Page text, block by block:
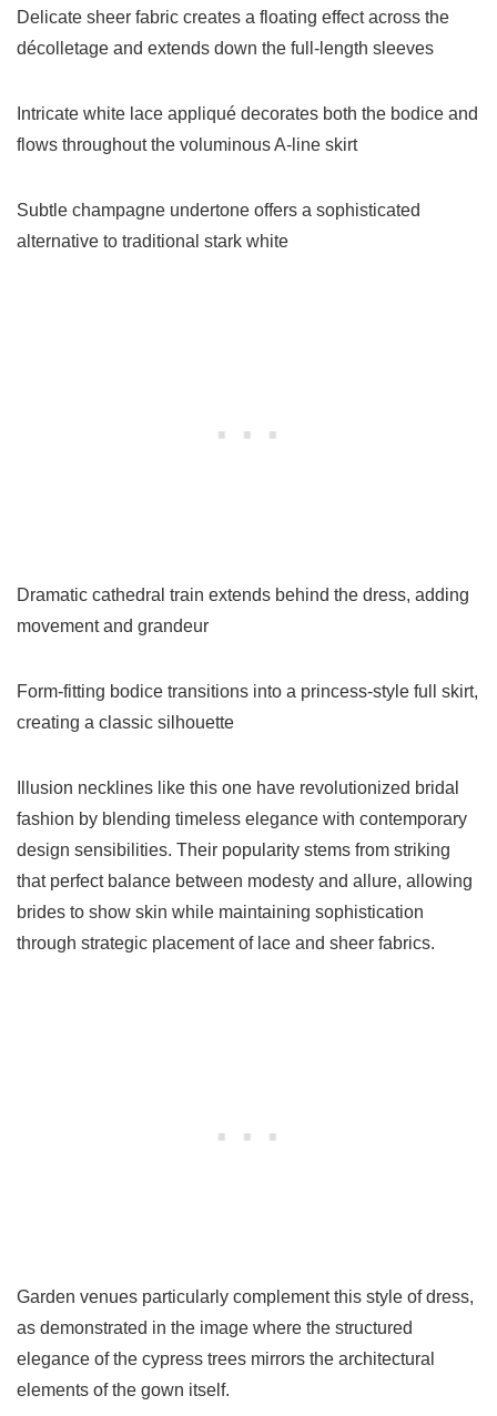
Delicate sheer fabric creates a floating effect across the
décolletage and extends down the full-length sleeves
Intricate white lace appliqué decorates both the bodice and
flows throughout the voluminous A-line skirt
Subtle champagne undertone offers a sophisticated
alternative to traditional stark white
Dramatic cathedral train extends behind the dress, adding
movement and grandeur
Form-fitting bodice transitions into a princess-style full skirt,
creating a classic silhouette
Illusion necklines like this one have revolutionized bridal
fashion by blending timeless elegance with contemporary
design sensibilities. Their popularity stems from striking
that perfect balance between modesty and allure, allowing
brides to show skin while maintaining sophistication
through strategic placement of lace and sheer fabrics.
Garden venues particularly complement this style of dress,
as demonstrated in the image where the structured
elegance of the cypress trees mirrors the architectural
elements of the gown itself.